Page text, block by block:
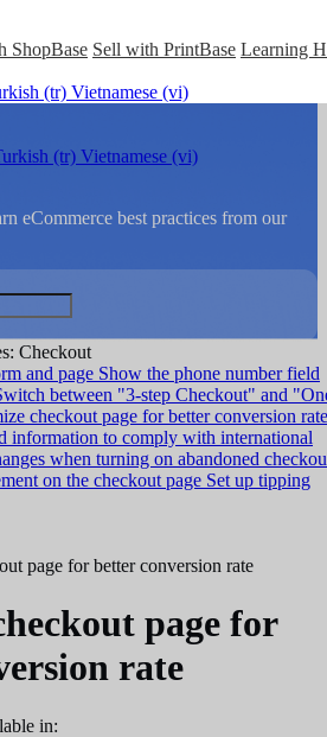
ShopBase Sell with PrintBase Learning
(tr) Vietnamese (vi)
(tr) Vietnamese (vi)
eCommerce best practices from our
Checkout
and page Show the phone number field
between "3-step Checkout" and
checkout page for better conversion rate
information to comply with international
when turning on abandoned
on the checkout page Set up tipping
page for better conversion rate
page for
rate
in: